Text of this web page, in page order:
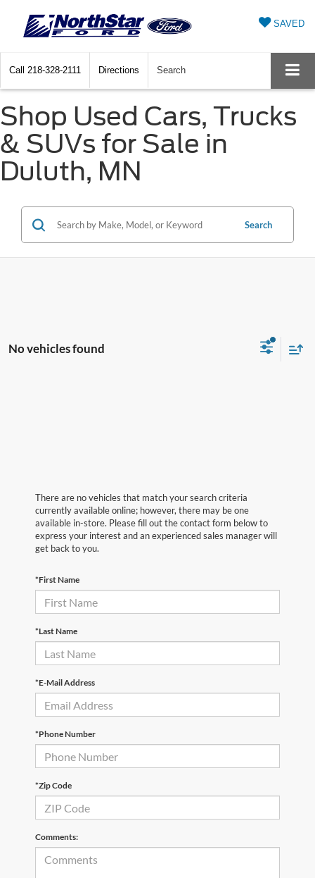
SAVED
Call 218-328-2111 Directions Search
Shop Used Cars, Trucks
& SUVs for Sale in
Duluth, MN
Search
No vehicles found
There are no vehicles that match your search criteria
currently available online; however, there may be one
available in-store. Please fill out the contact form below to
express your interest and an experienced sales manager will
get back to you.
*First Name
*Last Name
*E-Mail Address
*Phone Number
*Zip Code
Comments: